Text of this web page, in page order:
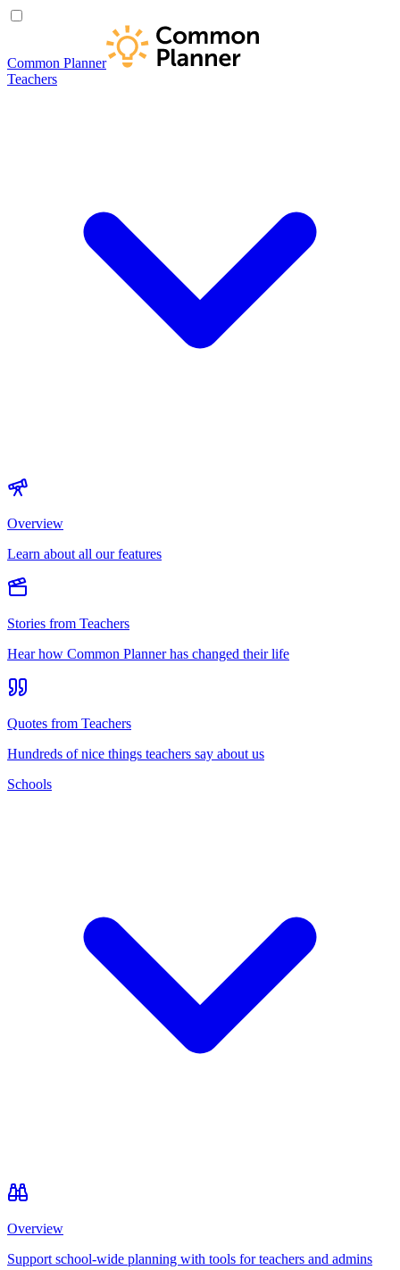
Common Planner
Teachers
Overview
Learn about all our features
Stories from Teachers
Hear how Common Planner has changed their life
Quotes from Teachers
Hundreds of nice things teachers say about us
Schools
Overview
Support school-wide planning with tools for teachers and admins